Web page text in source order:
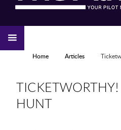
YOU ARE HERE
Home Articles
TICKETWORTHY!
HUNT